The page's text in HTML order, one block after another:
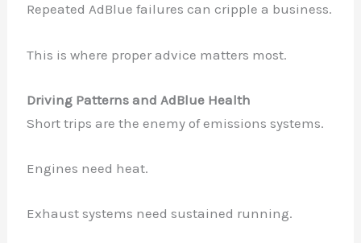
Repeated AdBlue failures can cripple a business.
This is where proper advice matters most.
Driving Patterns and AdBlue Health
Short trips are the enemy of emissions systems.
Engines need heat.
Exhaust systems need sustained running.